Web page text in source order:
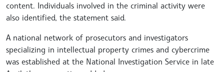
content. Individuals involved in the criminal activity were
also identified, the statement said.
A national network of prosecutors and investigators
specializing in intellectual property crimes and cybercrime
was established at the National Investigation Service in late